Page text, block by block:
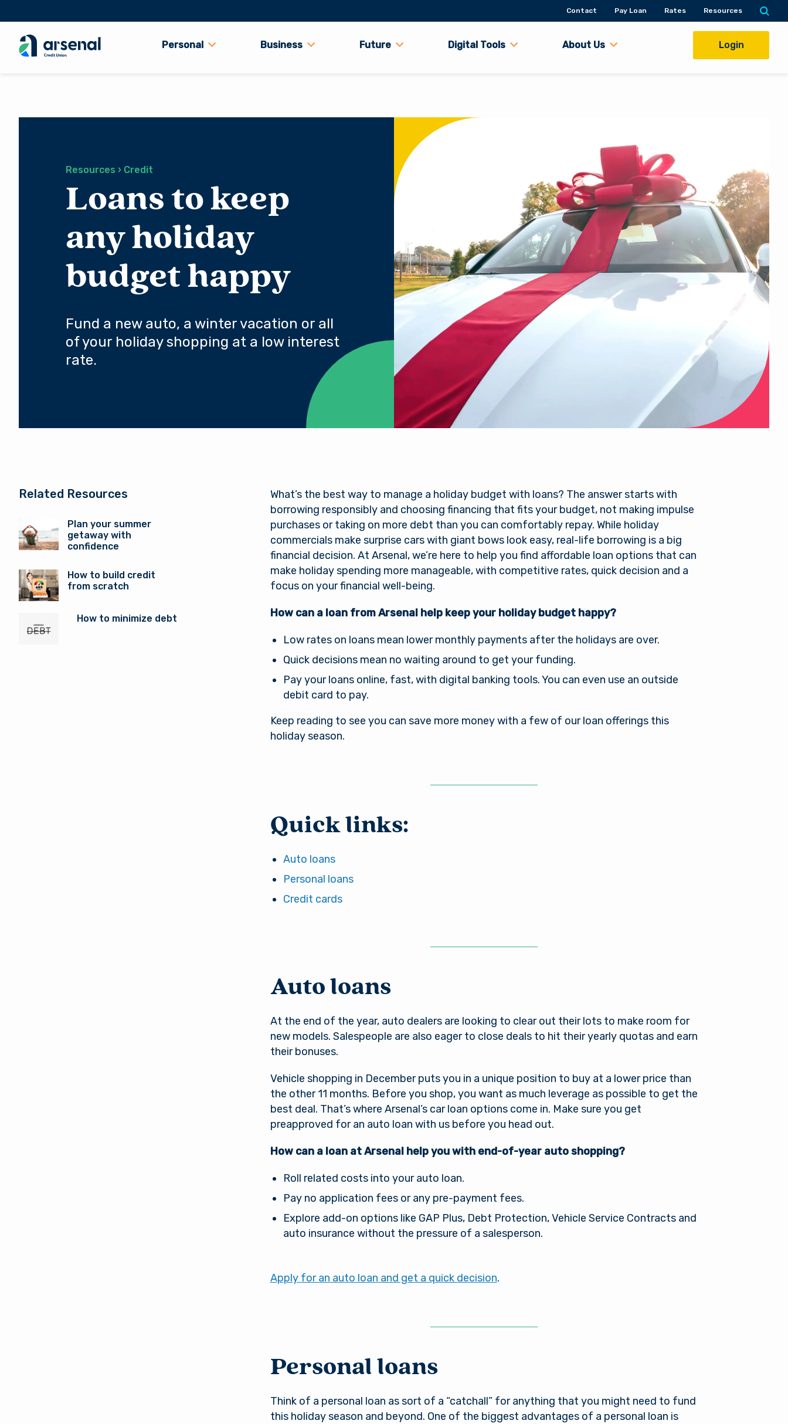
Contact Pay Loan Rates Resources
Personal Business Future Digital Tools About Us Login
Good day, how are
you?
Log In
You are leaving Arsenal
Credit Union
Arsenal provides links to external sites for the convenience of its
members. By clicking “Continue” you will be directed to an external
represent either the third party or the member if the two enter into a
effect. Thank you for visiting us online. Please return when you need
information about Arsenal’s products and services.
Continue to site Stay on page
Resources › Credit
Loans to keep
any holiday
budget happy
Fund a new auto, a winter vacation or all
of your holiday shopping at a low interest
rate.
Related Resources
Plan your summer
getaway with
confidence
How to build credit
from scratch
How to minimize debt
What’s the best way to manage a holiday budget with loans? The answer starts with
borrowing responsibly and choosing financing that fits your budget, not making impulse
purchases or taking on more debt than you can comfortably repay. While holiday
commercials make surprise cars with giant bows look easy, real-life borrowing is a big
financial decision. At Arsenal, we’re here to help you find affordable loan options that can
make holiday spending more manageable, with competitive rates, quick decision and a
focus on your financial well-being.
How can a loan from Arsenal help keep your holiday budget happy?
Low rates on loans mean lower monthly payments after the holidays are over.
Quick decisions mean no waiting around to get your funding.
Pay your loans online, fast, with digital banking tools. You can even use an outside
debit card to pay.
Keep reading to see you can save more money with a few of our loan offerings this
holiday season.
Quick links:
Auto loans
Personal loans
Credit cards
Auto loans
At the end of the year, auto dealers are looking to clear out their lots to make room for
new models. Salespeople are also eager to close deals to hit their yearly quotas and earn
their bonuses.
Vehicle shopping in December puts you in a unique position to buy at a lower price than
the other 11 months. Before you shop, you want as much leverage as possible to get the
best deal. That’s where Arsenal’s car loan options come in. Make sure you get
preapproved for an auto loan with us before you head out.
How can a loan at Arsenal help you with end-of-year auto shopping?
Roll related costs into your auto loan.
Pay no application fees or any pre-payment fees.
Explore add-on options like GAP Plus, Debt Protection, Vehicle Service Contracts and
auto insurance without the pressure of a salesperson.
Apply for an auto loan and get a quick decision.
Personal loans
Think of a personal loan as sort of a “catchall” for anything that you might need to fund
this holiday season and beyond. One of the biggest advantages of a personal loan is